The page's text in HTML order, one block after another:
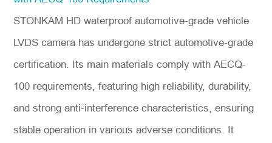
STONKAM HD waterproof automotive-grade vehicle
LVDS camera has undergone strict automotive-grade
certification. Its main materials comply with AECQ-
100 requirements, featuring high reliability, durability,
and strong anti-interference characteristics, ensuring
stable operation in various adverse conditions. It